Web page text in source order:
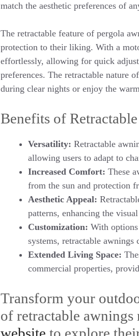
match the aesthetic preferences of
The retractable feature of pergola
protection to their liking. With a
effortlessly, allowing for quick
preferences. The retractable nature
during clear nights or enjoy the
Benefits of
Versatility: Retractable
allowing users to adapt to
Increased Comfort: These
from the sun and protection
Aesthetic Appeal:
patterns, enhancing the
Customization: With
systems, retractable
Extended Living Space:
commercial properties,
Transform your
of retractable awnings